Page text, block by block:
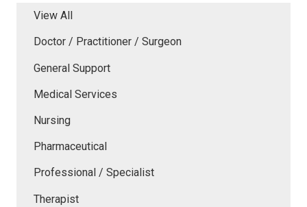
View All
Doctor / Practitioner / Surgeon
General Support
Medical Services
Nursing
Pharmaceutical
Professional / Specialist
Therapist